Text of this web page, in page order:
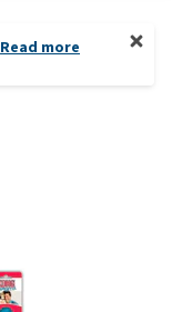
Read more